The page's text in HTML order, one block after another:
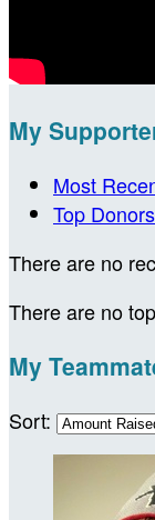
My
Most
Top Donors
There are no
There are no
My
Sort: